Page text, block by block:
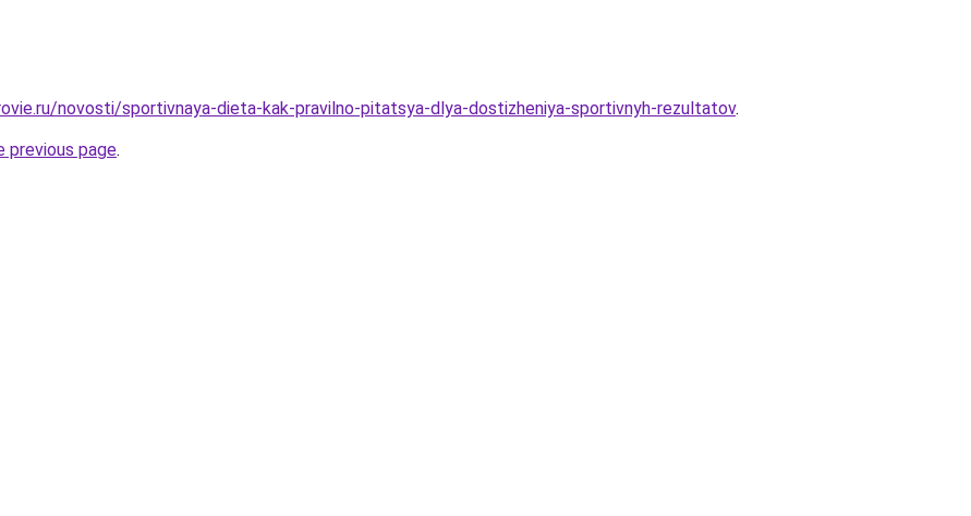
novosti/sportivnaya-dieta-kak-pravilno-pitatsya-dlya-dostizheniya-sportivnyh-rezultatov.
previous page.